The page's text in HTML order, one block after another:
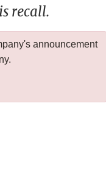
recall.
announcement